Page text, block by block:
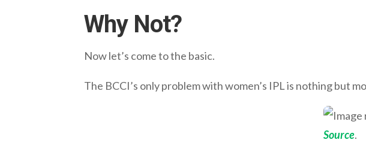
Why Not?
Now let’s come to the basic.
The BCCI’s only problem with women’s IPL is nothing but
Source.